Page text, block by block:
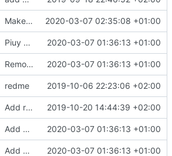
Make the cards colorfull 2020-03-07 02:35:08 +01:00
Piuy cards 2020-03-07 01:36:13 +01:00
Remove the support for yaml files and rendering of cards with jinja2 2020-03-07 01:36:13 +01:00
redme 2019-10-06 22:23:06 +02:00
Add requests to requirements.txt 2019-10-20 14:44:39 +02:00
Add markdown styling 2020-03-07 01:36:13 +01:00
Add mastery checkboxes 2020-03-07 01:36:13 +01:00